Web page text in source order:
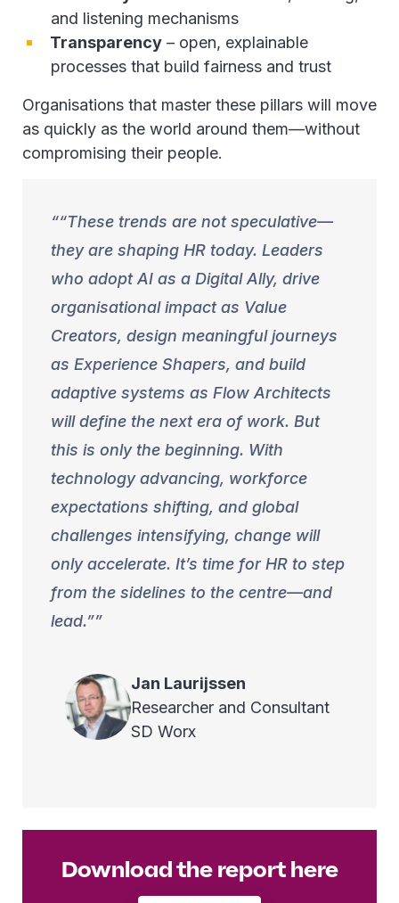
and listening mechanisms
Transparency – open, explainable
processes that build fairness and trust
Organisations that master these pillars will move
as quickly as the world around them—without
compromising their people.
“These trends are not speculative—
they are shaping HR today. Leaders
who adopt AI as a Digital Ally, drive
organisational impact as Value
Creators, design meaningful journeys
as Experience Shapers, and build
adaptive systems as Flow Architects
will define the next era of work. But
this is only the beginning. With
technology advancing, workforce
expectations shifting, and global
challenges intensifying, change will
only accelerate. It’s time for HR to step
from the sidelines to the centre—and
lead.”
Jan Laurijssen
Researcher and Consultant
SD Worx
Download the report here